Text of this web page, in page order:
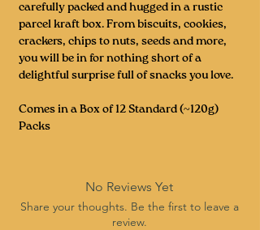
carefully packed and hugged in a rustic
parcel kraft box. From biscuits, cookies,
crackers, chips to nuts, seeds and more,
you will be in for nothing short of a
delightful surprise full of snacks you love.
Comes in a Box of 12 Standard (~120g)
Packs
No Reviews Yet
Share your thoughts. Be the first to leave a
review.